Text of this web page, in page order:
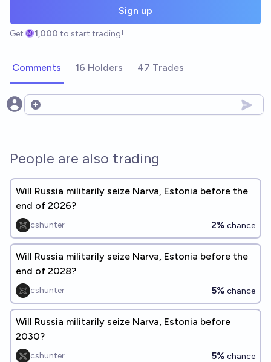
Sign up
Get 1,000 to start trading!
Comments 16 Holders 47 Trades
Open options
People are also trading
Will Russia militarily seize Narva, Estonia before the
end of 2026?
cshunter 2% chance
Will Russia militarily seize Narva, Estonia before the
end of 2028?
cshunter 5% chance
Will Russia militarily seize Narva, Estonia before
2030?
cshunter 5% chance